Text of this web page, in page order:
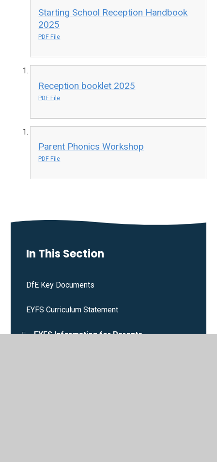
Starting School Reception Handbook
2025
PDF File
Reception booklet 2025
PDF File
Parent Phonics Workshop
PDF File
In This Section
DfE Key Documents
EYFS Curriculum Statement
EYFS Information for Parents